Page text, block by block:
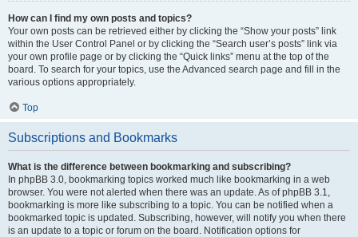
How can I find my own posts and topics?
Your own posts can be retrieved either by clicking the “Show your posts” link
within the User Control Panel or by clicking the “Search user’s posts” link via
your own profile page or by clicking the “Quick links” menu at the top of the
board. To search for your topics, use the Advanced search page and fill in the
various options appropriately.
Top
Subscriptions and Bookmarks
What is the difference between bookmarking and subscribing?
In phpBB 3.0, bookmarking topics worked much like bookmarking in a web
browser. You were not alerted when there was an update. As of phpBB 3.1,
bookmarking is more like subscribing to a topic. You can be notified when a
bookmarked topic is updated. Subscribing, however, will notify you when there
is an update to a topic or forum on the board. Notification options for